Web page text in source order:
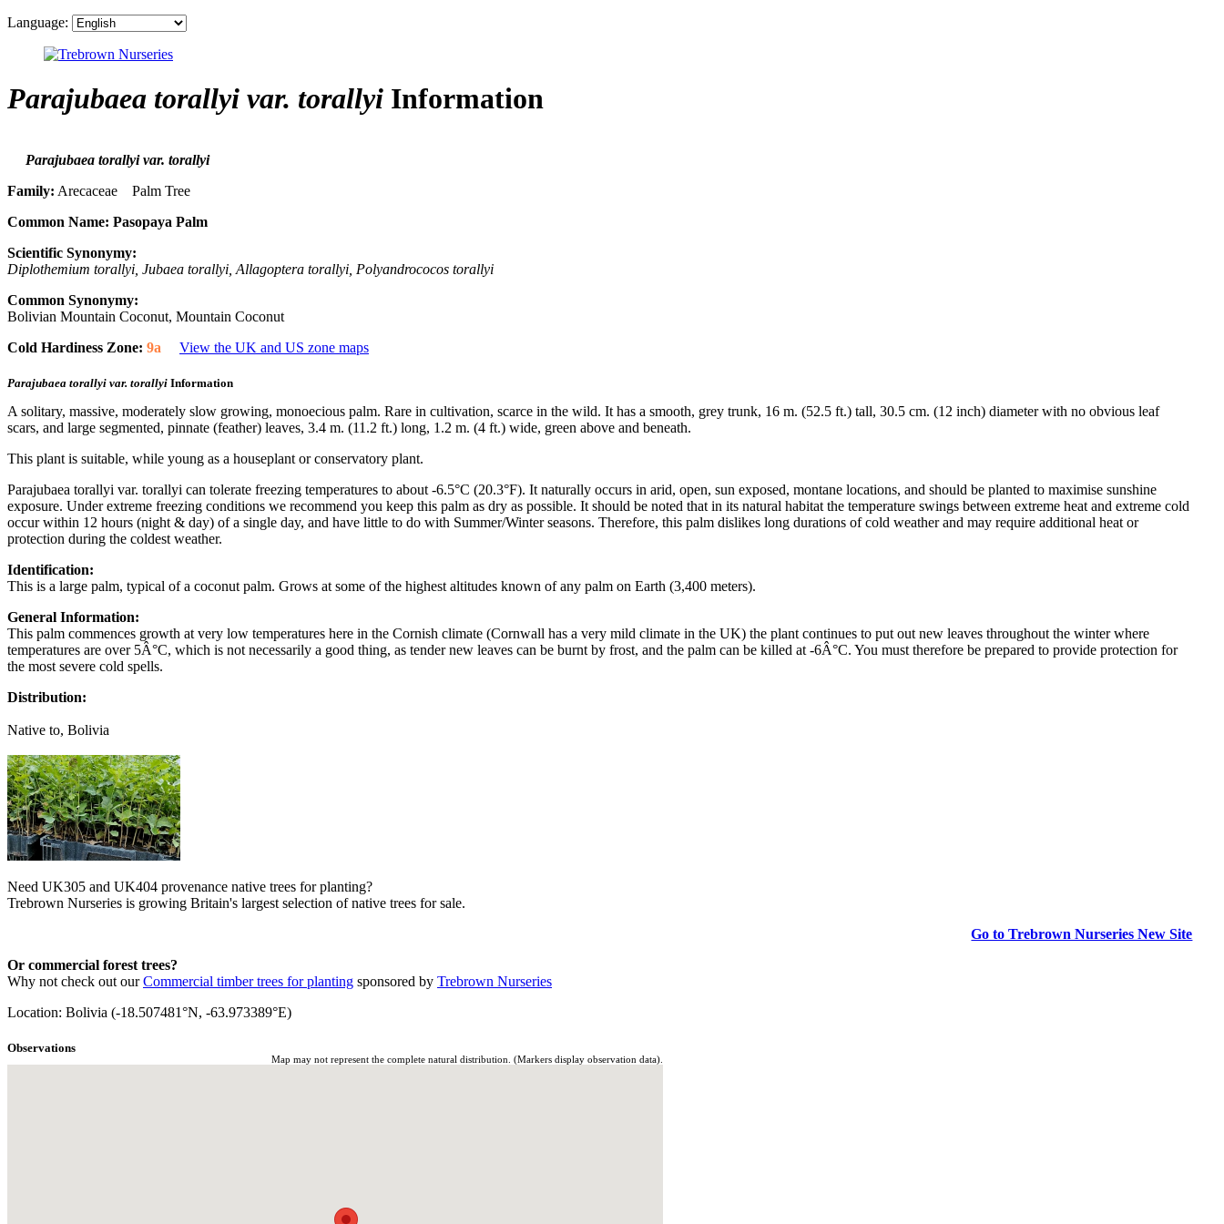
Language:
Parajubaea torallyi var. torallyi Information
Parajubaea torallyi var. torallyi
Family: Arecaceae Palm Tree
Common Name: Pasopaya Palm
Scientific Synonymy:
Diplothemium torallyi, Jubaea torallyi, Allagoptera torallyi, Polyandrococos torallyi
Common Synonymy:
Bolivian Mountain Coconut, Mountain Coconut
Cold Hardiness Zone: 9a View the UK and US zone maps
Parajubaea torallyi var. torallyi Information
A solitary, massive, moderately slow growing, monoecious palm. Rare in cultivation, scarce in the wild. It has a smooth, grey trunk, 16 m. (52.5 ft.) tall, 30.5 cm. (12 inch) diameter with no obvious leaf
scars, and large segmented, pinnate (feather) leaves, 3.4 m. (11.2 ft.) long, 1.2 m. (4 ft.) wide, green above and beneath.
This plant is suitable, while young as a houseplant or conservatory plant.
Parajubaea torallyi var. torallyi can tolerate freezing temperatures to about -6.5°C (20.3°F). It naturally occurs in arid, open, sun exposed, montane locations, and should be planted to maximise sunshine
exposure. Under extreme freezing conditions we recommend you keep this palm as dry as possible. It should be noted that in its natural habitat the temperature swings between extreme heat and extreme cold
occur within 12 hours (night & day) of a single day, and have little to do with Summer/Winter seasons. Therefore, this palm dislikes long durations of cold weather and may require additional heat or
protection during the coldest weather.
Identification:
This is a large palm, typical of a coconut palm. Grows at some of the highest altitudes known of any palm on Earth (3,400 meters).
General Information:
This palm commences growth at very low temperatures here in the Cornish climate (Cornwall has a very mild climate in the UK) the plant continues to put out new leaves throughout the winter where
temperatures are over 5Â°C, which is not necessarily a good thing, as tender new leaves can be burnt by frost, and the palm can be killed at -6Â°C. You must therefore be prepared to provide protection for
the most severe cold spells.
Distribution:
Native to, Bolivia
Need UK305 and UK404 provenance native trees for planting?
Trebrown Nurseries is growing Britain's largest selection of native trees for sale.
Go to Trebrown Nurseries New Site
Or commercial forest trees?
Why not check out ourCommercial timber trees for planting sponsored by Trebrown Nurseries
Location: Bolivia (-18.507481°N, -63.973389°E)
Observations
Map may not represent the complete natural distribution. (Markers display observation data).